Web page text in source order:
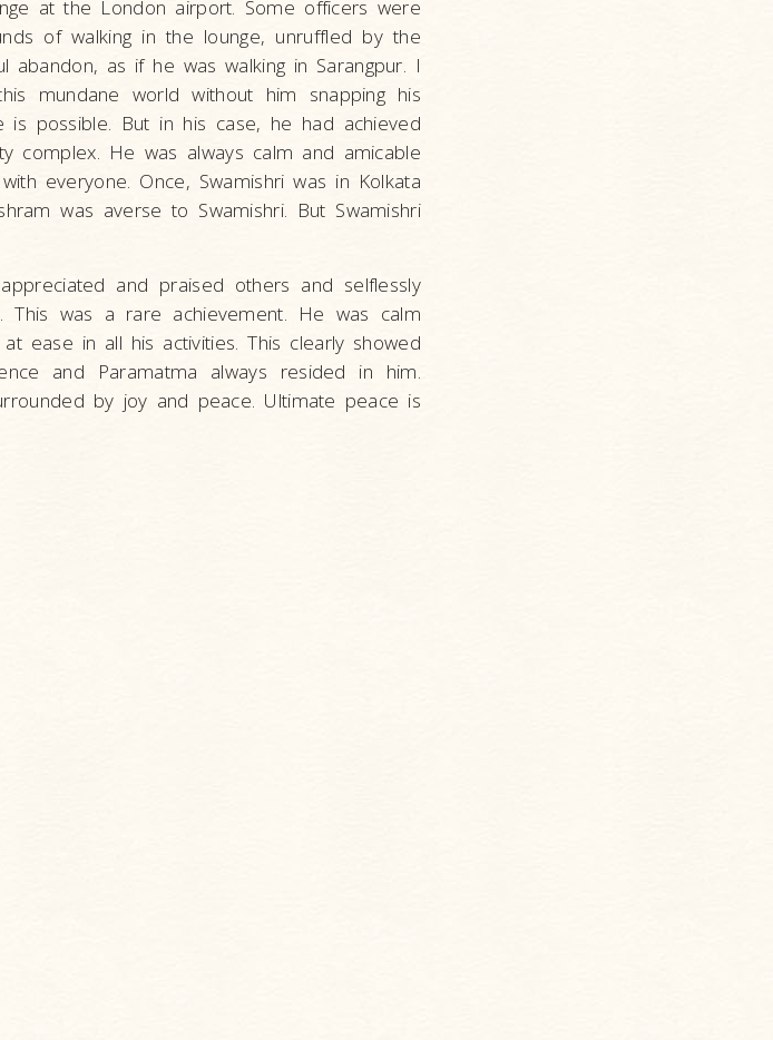
at the London airport. Some officers were
of walking in the lounge, unruffled by the
as if he was walking in Sarangpur. I
mundane world without him snapping his
possible. But in his case, he had achieved
complex. He was always calm and amicable
everyone. Once, Swamishri was in Kolkata
was averse to Swamishri. But Swamishri
and praised others and selflessly
was a rare achievement. He was calm
ease in all his activities. This clearly showed
and Paramatma always resided in him.
by joy and peace. Ultimate peace is